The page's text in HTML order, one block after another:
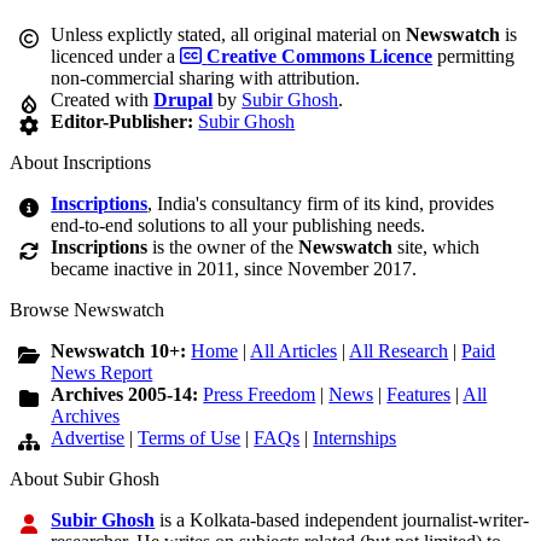
Unless explictly stated, all original material onNewswatch is
licenced under a
Creative Commons Licence permitting
non-commercial sharing with attribution.
Created withDrupal by Subir Ghosh.
Editor-Publisher: Subir Ghosh
About Inscriptions
Inscriptions, India's consultancy firm of its kind, provides
end-to-end solutions to all your publishing needs.
Inscriptions is the owner of theNewswatch site, which
became inactive in 2011, since November 2017.
Browse Newswatch
Newswatch 10+:Home | All Articles | All Research |Paid
News Report
Archives 2005-14:Press Freedom |News |Features | All
Archives
Advertise |Terms of Use |FAQs |Internships
About Subir Ghosh
Subir Ghosh is a Kolkata-based independent journalist-writer-